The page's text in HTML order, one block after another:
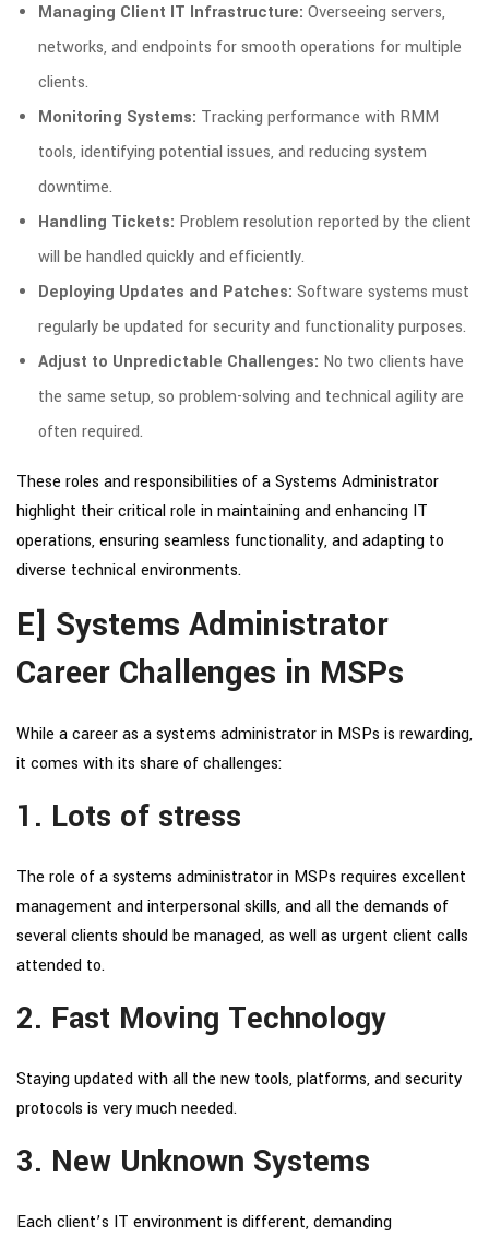
Managing Client IT Infrastructure: Overseeing servers,
networks, and endpoints for smooth operations for multiple
clients.
Monitoring Systems: Tracking performance with RMM
tools, identifying potential issues, and reducing system
downtime.
Handling Tickets: Problem resolution reported by the client
will be handled quickly and efficiently.
Deploying Updates and Patches: Software systems must
regularly be updated for security and functionality purposes.
Adjust to Unpredictable Challenges: No two clients have
the same setup, so problem-solving and technical agility are
often required.
These roles and responsibilities of a Systems Administrator
highlight their critical role in maintaining and enhancing IT
operations, ensuring seamless functionality, and adapting to
diverse technical environments.
E] Systems Administrator
Career Challenges in MSPs
While a career as a systems administrator in MSPs is rewarding,
it comes with its share of challenges:
1. Lots of stress
The role of a systems administrator in MSPs requires excellent
management and interpersonal skills, and all the demands of
several clients should be managed, as well as urgent client calls
attended to.
2. Fast Moving Technology
Staying updated with all the new tools, platforms, and security
protocols is very much needed.
3. New Unknown Systems
Each client’s IT environment is different, demanding